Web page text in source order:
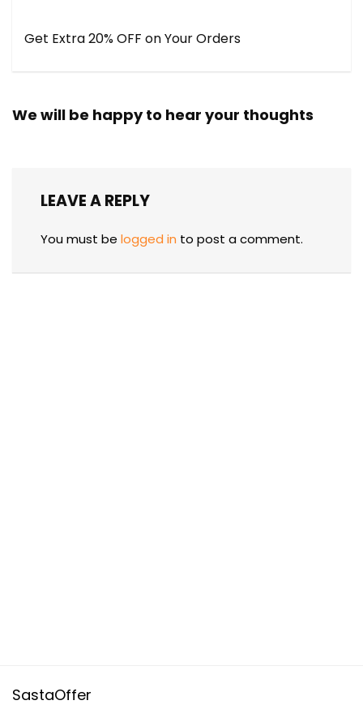
Get Extra 20% OFF on Your Orders
We will be happy to hear your thoughts
LEAVE A REPLY
You must be logged in to post a comment.
SastaOffer